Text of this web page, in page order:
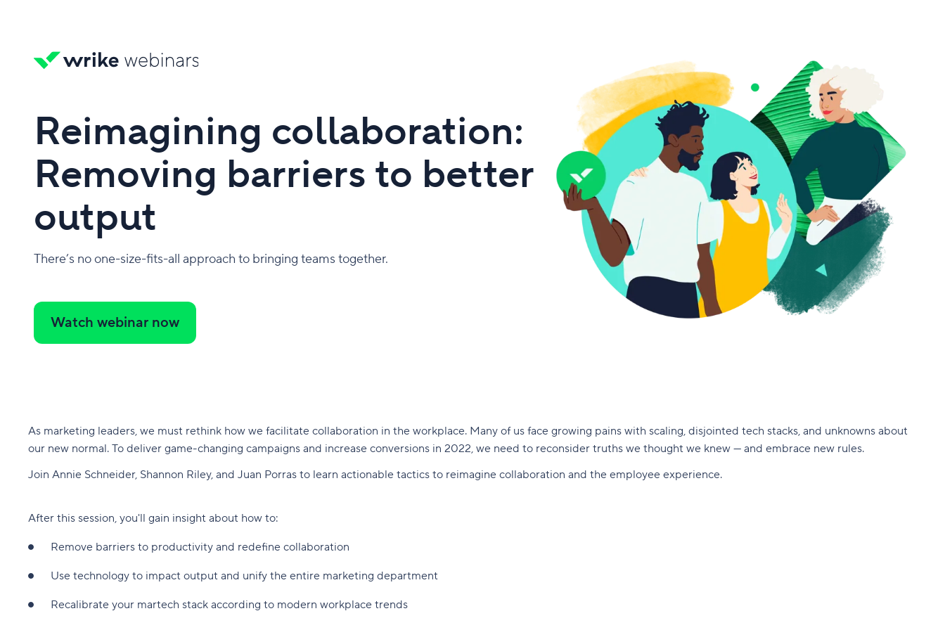
Reimagining collaboration:
Removing barriers to better
output
There’s no one-size-fits-all approach to bringing teams together.
Watch webinar now
As marketing leaders, we must rethink how we facilitate collaboration in the workplace. Many of us face growing pains with scaling, disjointed tech stacks, and unknowns about
our new normal. To deliver game-changing campaigns and increase conversions in 2022, we need to reconsider truths we thought we knew — and embrace new rules.
Join Annie Schneider, Shannon Riley, and Juan Porras to learn actionable tactics to reimagine collaboration and the employee experience.
After this session, you'll gain insight about how to:
Remove barriers to productivity and redefine collaboration
Use technology to impact output and unify the entire marketing department
Recalibrate your martech stack according to modern workplace trends